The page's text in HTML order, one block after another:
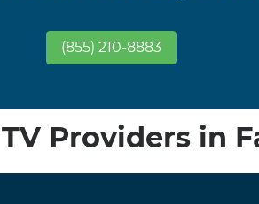
(855) 210-8883
Providers in